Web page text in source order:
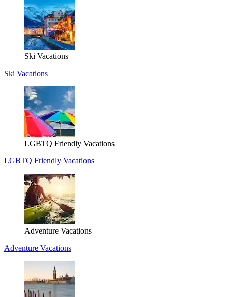
Ski Vacations
Ski Vacations
LGBTQ Friendly Vacations
LGBTQ Friendly Vacations
Adventure Vacations
Adventure Vacations